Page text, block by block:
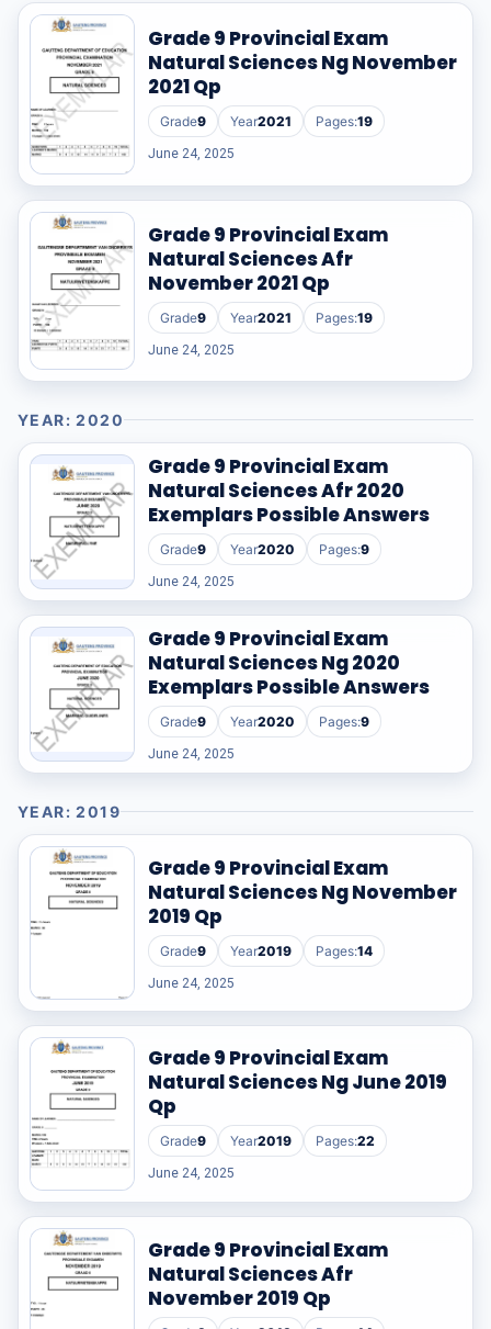
Grade 9 Provincial Exam
Natural Sciences Ng November
2021 Qp
Grade9 Year2021 Pages:19
June 24, 2025
Grade 9 Provincial Exam
Natural Sciences Afr
November 2021 Qp
Grade9 Year2021 Pages:19
June 24, 2025
YEAR: 2020
Grade 9 Provincial Exam
Natural Sciences Afr 2020
Exemplars Possible Answers
Grade9 Year2020 Pages:9
June 24, 2025
Grade 9 Provincial Exam
Natural Sciences Ng 2020
Exemplars Possible Answers
Grade9 Year2020 Pages:9
June 24, 2025
YEAR: 2019
Grade 9 Provincial Exam
Natural Sciences Ng November
2019 Qp
Grade9 Year2019 Pages:14
June 24, 2025
Grade 9 Provincial Exam
Natural Sciences Ng June 2019
Qp
Grade9 Year2019 Pages:22
June 24, 2025
Grade 9 Provincial Exam
Natural Sciences Afr
November 2019 Qp